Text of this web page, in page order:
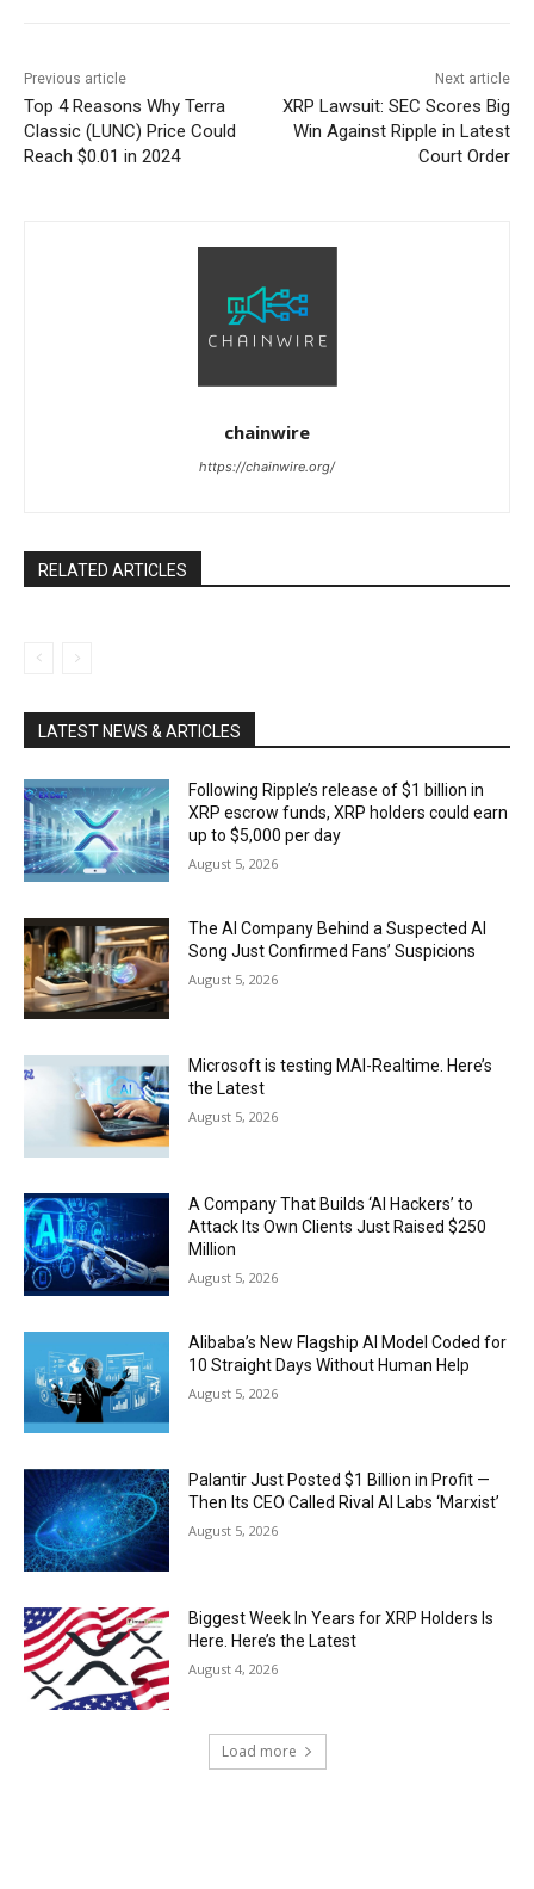
Previous article
Top 4 Reasons Why Terra
Classic (LUNC) Price Could
Reach $0.01 in 2024
Next article
XRP Lawsuit: SEC Scores Big
Win Against Ripple in Latest
Court Order
chainwire
https://chainwire.org/
RELATED ARTICLES
LATEST NEWS & ARTICLES
Following Ripple’s release of $1 billion in
XRP escrow funds, XRP holders could earn
up to $5,000 per day
August 5, 2026
The AI Company Behind a Suspected AI
Song Just Confirmed Fans’ Suspicions
August 5, 2026
Microsoft is testing MAI-Realtime. Here’s
the Latest
August 5, 2026
A Company That Builds ‘AI Hackers’ to
Attack Its Own Clients Just Raised $250
Million
August 5, 2026
Alibaba’s New Flagship AI Model Coded for
10 Straight Days Without Human Help
August 5, 2026
Palantir Just Posted $1 Billion in Profit —
Then Its CEO Called Rival AI Labs ‘Marxist’
August 5, 2026
Biggest Week In Years for XRP Holders Is
Here. Here’s the Latest
August 4, 2026
Load more